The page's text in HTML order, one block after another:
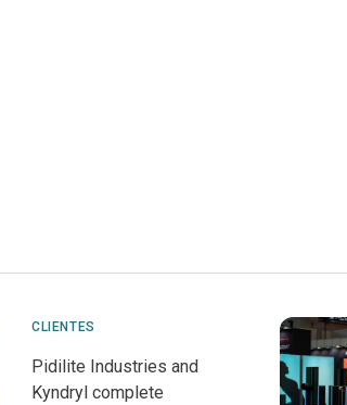
CLIENTES
Pidilite Industries and
Kyndryl complete